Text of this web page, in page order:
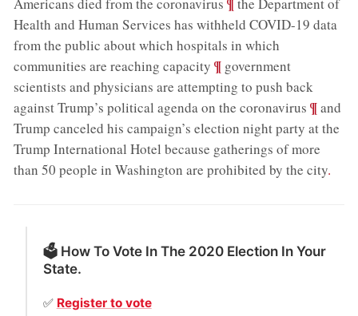
Health and Human Services has withheld COVID-19 data
from the public about which hospitals in which
communities are reaching capacity ;¶ government
scientists and physicians are attempting to push back
against Trump’s political agenda on the coronavirus ;¶and
Trump canceled his campaign’s election night party at the
Trump International Hotel because gatherings of more
than 50 people in Washington are prohibited by the city.
🗳 How To Vote In The 2020 Election In Your
State.
✅ Register to vote